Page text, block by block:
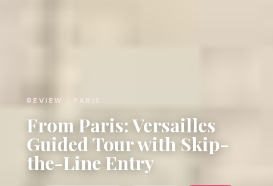
REVIEW · PARIS
From Paris: Versailles
Guided Tour with Skip-
the-Line Entry